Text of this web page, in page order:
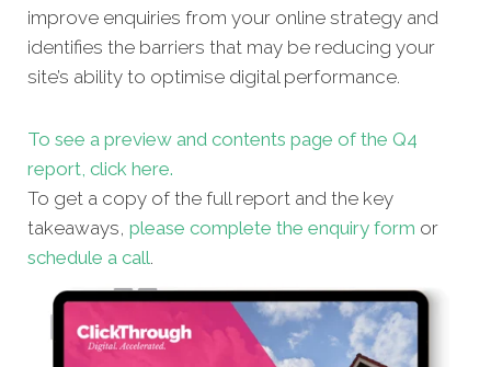
improve enquiries from your online strategy and
identifies the barriers that may be reducing your
site’s ability to optimise digital performance.
To see a preview and contents page of the Q4
report, click here.
To get a copy of the full report and the key
takeaways, please complete the enquiry form or
schedule a call.